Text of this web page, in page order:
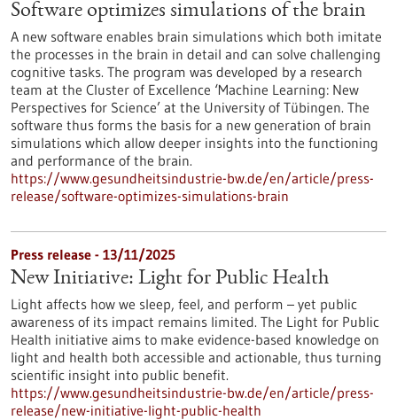
Software optimizes simulations of the brain
A new software enables brain simulations which both imitate
the processes in the brain in detail and can solve challenging
cognitive tasks. The program was developed by a research
team at the Cluster of Excellence ‘Machine Learning: New
Perspectives for Science’ at the University of Tübingen. The
software thus forms the basis for a new generation of brain
simulations which allow deeper insights into the functioning
and performance of the brain.
https://www.gesundheitsindustrie-bw.de/en/article/press-
release/software-optimizes-simulations-brain
Press release - 13/11/2025
New Initiative: Light for Public Health
Light affects how we sleep, feel, and perform – yet public
awareness of its impact remains limited. The Light for Public
Health initiative aims to make evidence-based knowledge on
light and health both accessible and actionable, thus turning
scientific insight into public benefit.
https://www.gesundheitsindustrie-bw.de/en/article/press-
release/new-initiative-light-public-health